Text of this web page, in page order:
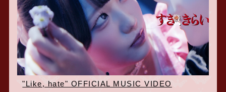
"Like, hate" OFFICIAL MUSIC VIDEO